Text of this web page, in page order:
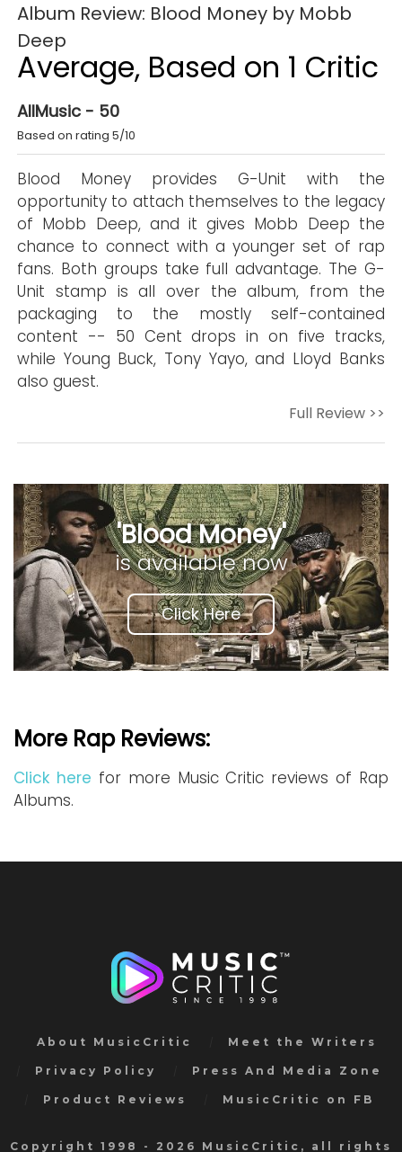
Album Review: Blood Money by Mobb
Deep
Average, Based on 1 Critic
AllMusic - 50
Based on rating 5/10
Blood Money provides G-Unit with the
opportunity to attach themselves to the legacy
of Mobb Deep, and it gives Mobb Deep the
chance to connect with a younger set of rap
fans. Both groups take full advantage. The G-
Unit stamp is all over the album, from the
packaging to the mostly self-contained
content -- 50 Cent drops in on five tracks,
while Young Buck, Tony Yayo, and Lloyd Banks
also guest.
Full Review >>
'Blood Money'
is available now
Click Here
More Rap Reviews:
Click here for more Music Critic reviews of Rap
Albums.
About MusicCritic Meet the Writers
Privacy Policy Press And Media Zone
Product Reviews MusicCritic on FB
Copyright 1998 - 2026 MusicCritic, all rights